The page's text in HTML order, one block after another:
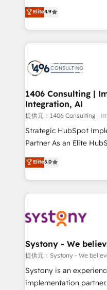
Inbound Campaign of
Award for Best Website
putting Customer
creating digital
people, processes and data. We offer
digital solutions on the
marketing automation
allowing companies to
the needs of the customer. We are part of
Group, a group of
companies that divide
Competence Centers:
The synergies
together with the
to accompany
transformation journey.
Elite4.9
1406 Consulting |
Integration, AI
提供元：1406 Consulting |
Strategic HubSpot
Partner As an Elite HubSpot Partner, 1406 Consulting
helps mid-market
they sell, market, and
HubSpot—we teach
to help you keep winning. What We Do ⚙️
Data & Content 📈
Agent Creation 🔄
Migration Why 1406 We become part of your team.
Your team learns while
broke. Built for mid-
Elite5.0
Systony - We
提供元：Systony - We
Systony is an
implementation